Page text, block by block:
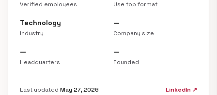
Verified employees Use top format
Technology
Industry
—
Company size
—
Headquarters
—
Founded
Last updated May 27, 2026 LinkedIn ↗